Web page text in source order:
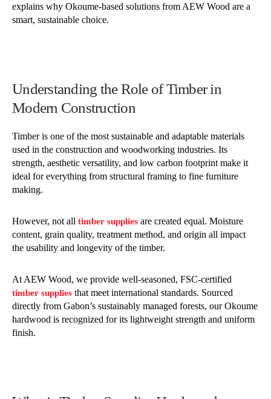
explains why Okoume-based solutions from AEW Wood are a
smart, sustainable choice.
Understanding the Role of Timber in
Modern Construction
Timber is one of the most sustainable and adaptable materials
used in the construction and woodworking industries. Its
strength, aesthetic versatility, and low carbon footprint make it
ideal for everything from structural framing to fine furniture
making.
However, not all timber supplies are created equal. Moisture
content, grain quality, treatment method, and origin all impact
the usability and longevity of the timber.
At AEW Wood, we provide well-seasoned, FSC-certified
timber supplies that meet international standards. Sourced
directly from Gabon’s sustainably managed forests, our Okoume
hardwood is recognized for its lightweight strength and uniform
finish.